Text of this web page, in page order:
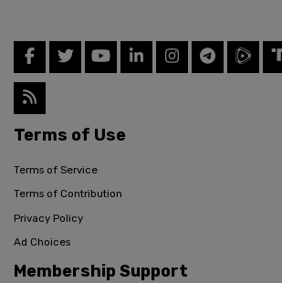
Terms of Use
Terms of Service
Terms of Contribution
Privacy Policy
Ad Choices
Membership Support